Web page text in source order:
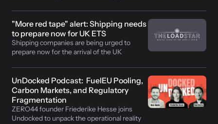
replaced.
"More red tape" alert: Shipping needs
to prepare now for UK ETS
Shipping companies are being urged to
prepare now for the arrival of the UK
maritime sector in July
UnDocked Podcast:  FuelEU Pooling,
Carbon Markets, and Regulatory
Fragmentation
ZERO44 founder Friederike Hesse joins
Undocked to unpack the operational reality